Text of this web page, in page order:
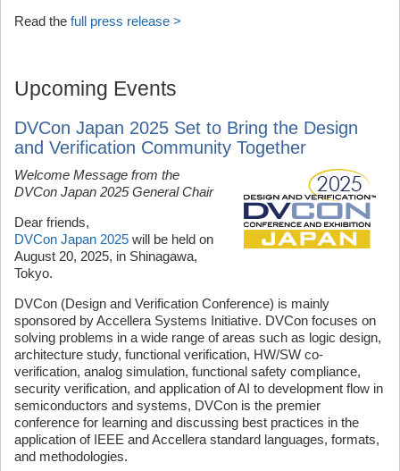
Read the full press release >
Upcoming Events
DVCon Japan 2025 Set to Bring the Design
and Verification Community Together
Welcome Message from the
DVCon Japan 2025 General Chair
Dear friends,
DVCon Japan 2025 will be held on
August 20, 2025, in Shinagawa,
Tokyo.
DVCon (Design and Verification Conference) is mainly
sponsored by Accellera Systems Initiative. DVCon focuses on
solving problems in a wide range of areas such as logic design,
architecture study, functional verification, HW/SW co-
verification, analog simulation, functional safety compliance,
security verification, and application of AI to development flow in
semiconductors and systems, DVCon is the premier
conference for learning and discussing best practices in the
application of IEEE and Accellera standard languages, formats,
and methodologies.